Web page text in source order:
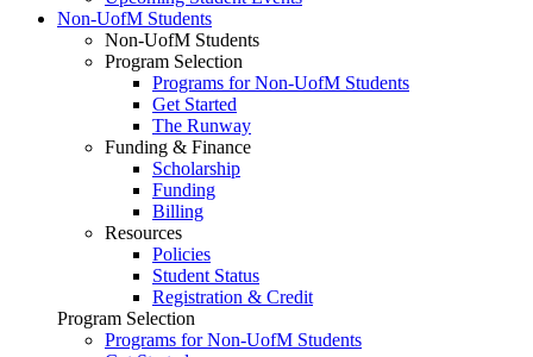
Non-UofM Students
Non-UofM Students
Program Selection
Programs for Non-UofM Students
Get Started
The Runway
Funding & Finance
Scholarship
Funding
Billing
Resources
Policies
Student Status
Registration & Credit
Program Selection
Programs for Non-UofM Students